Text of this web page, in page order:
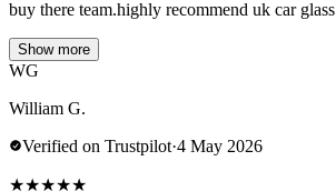
buy there team.highly recommend uk car glass
Show more
WG
William G.
Verified on Trustpilot·4 May 2026
★★★★★